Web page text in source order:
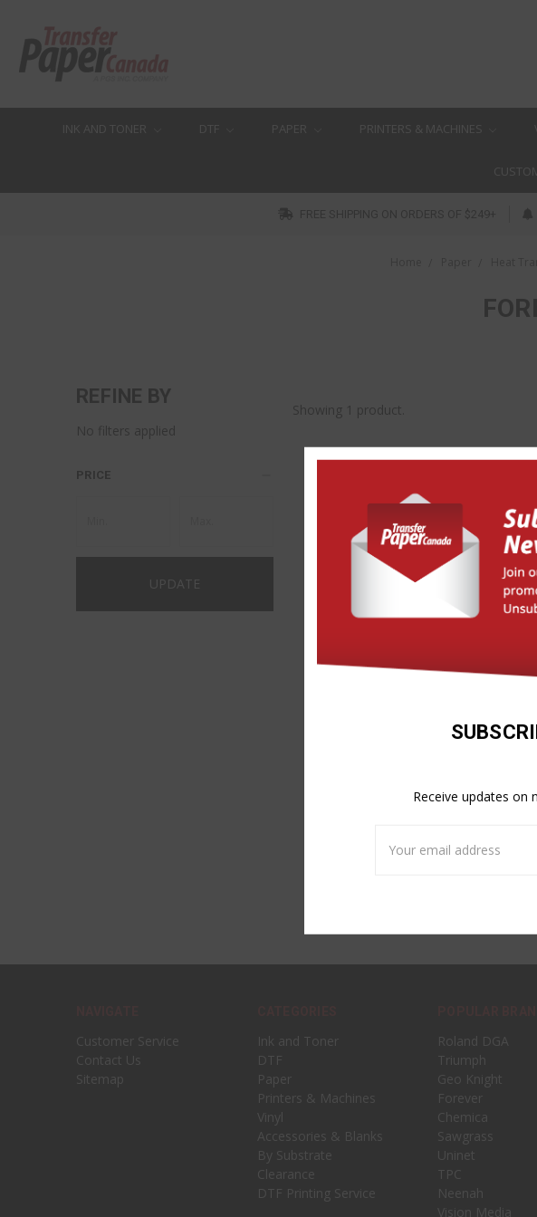
INK AND TONER DTF PAPER PRINTERS & MACHINES
REFINE BY
No filters applied
PRICE
UPDATE
Showing 1 product.
$31.85
Customer Service
Contact Us
Sitemap
Ink and Toner
DTF
Paper
Printers & Machines
Vinyl
Accessories & Blanks
By Substrate
Clearance
DTF Printing Service
Roland DGA
Triumph
Geo Knight
Forever
Chemica
Sawgrass
Uninet
TPC
Neenah
Vision Media
Receive updates on
Address